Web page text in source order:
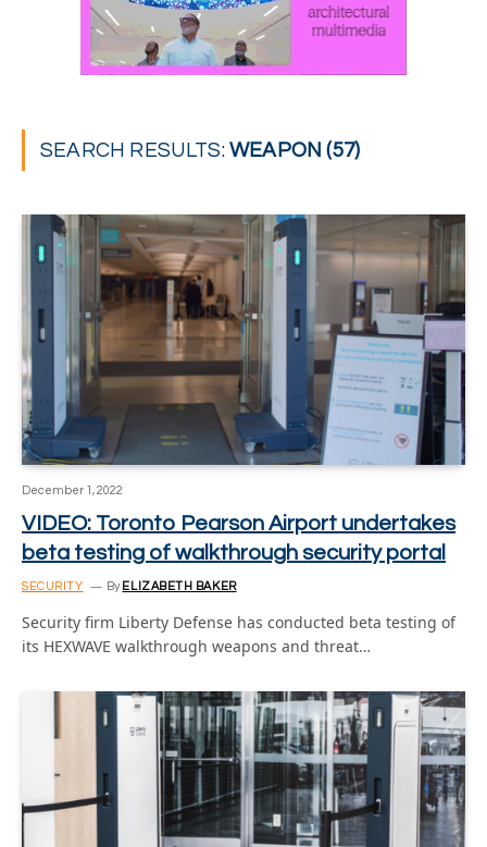
SEARCH RESULTS:WEAPON (57)
December 1, 2022
VIDEO: Toronto Pearson Airport undertakes
beta testing of walkthrough security portal
SECURITY By ELIZABETH BAKER
Security firm Liberty Defense has conducted beta testing of
its HEXWAVE walkthrough weapons and threat…